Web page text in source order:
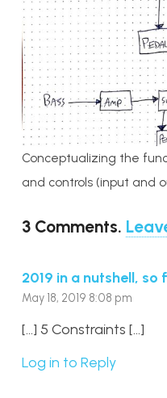
Conceptualizing the
and controls (input and
3 Comments.
2019 in a nutshell,
May 18, 2019 8:08 pm
[…] 5 Constraints […]
Log in to Reply